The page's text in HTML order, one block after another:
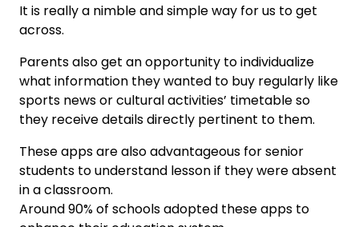
It is really a nimble and simple way for us to get
across.
Parents also get an opportunity to individualize
what information they wanted to buy regularly like
sports news or cultural activities’ timetable so
they receive details directly pertinent to them.
These apps are also advantageous for senior
students to understand lesson if they were absent
in a classroom.
Around 90% of schools adopted these apps to